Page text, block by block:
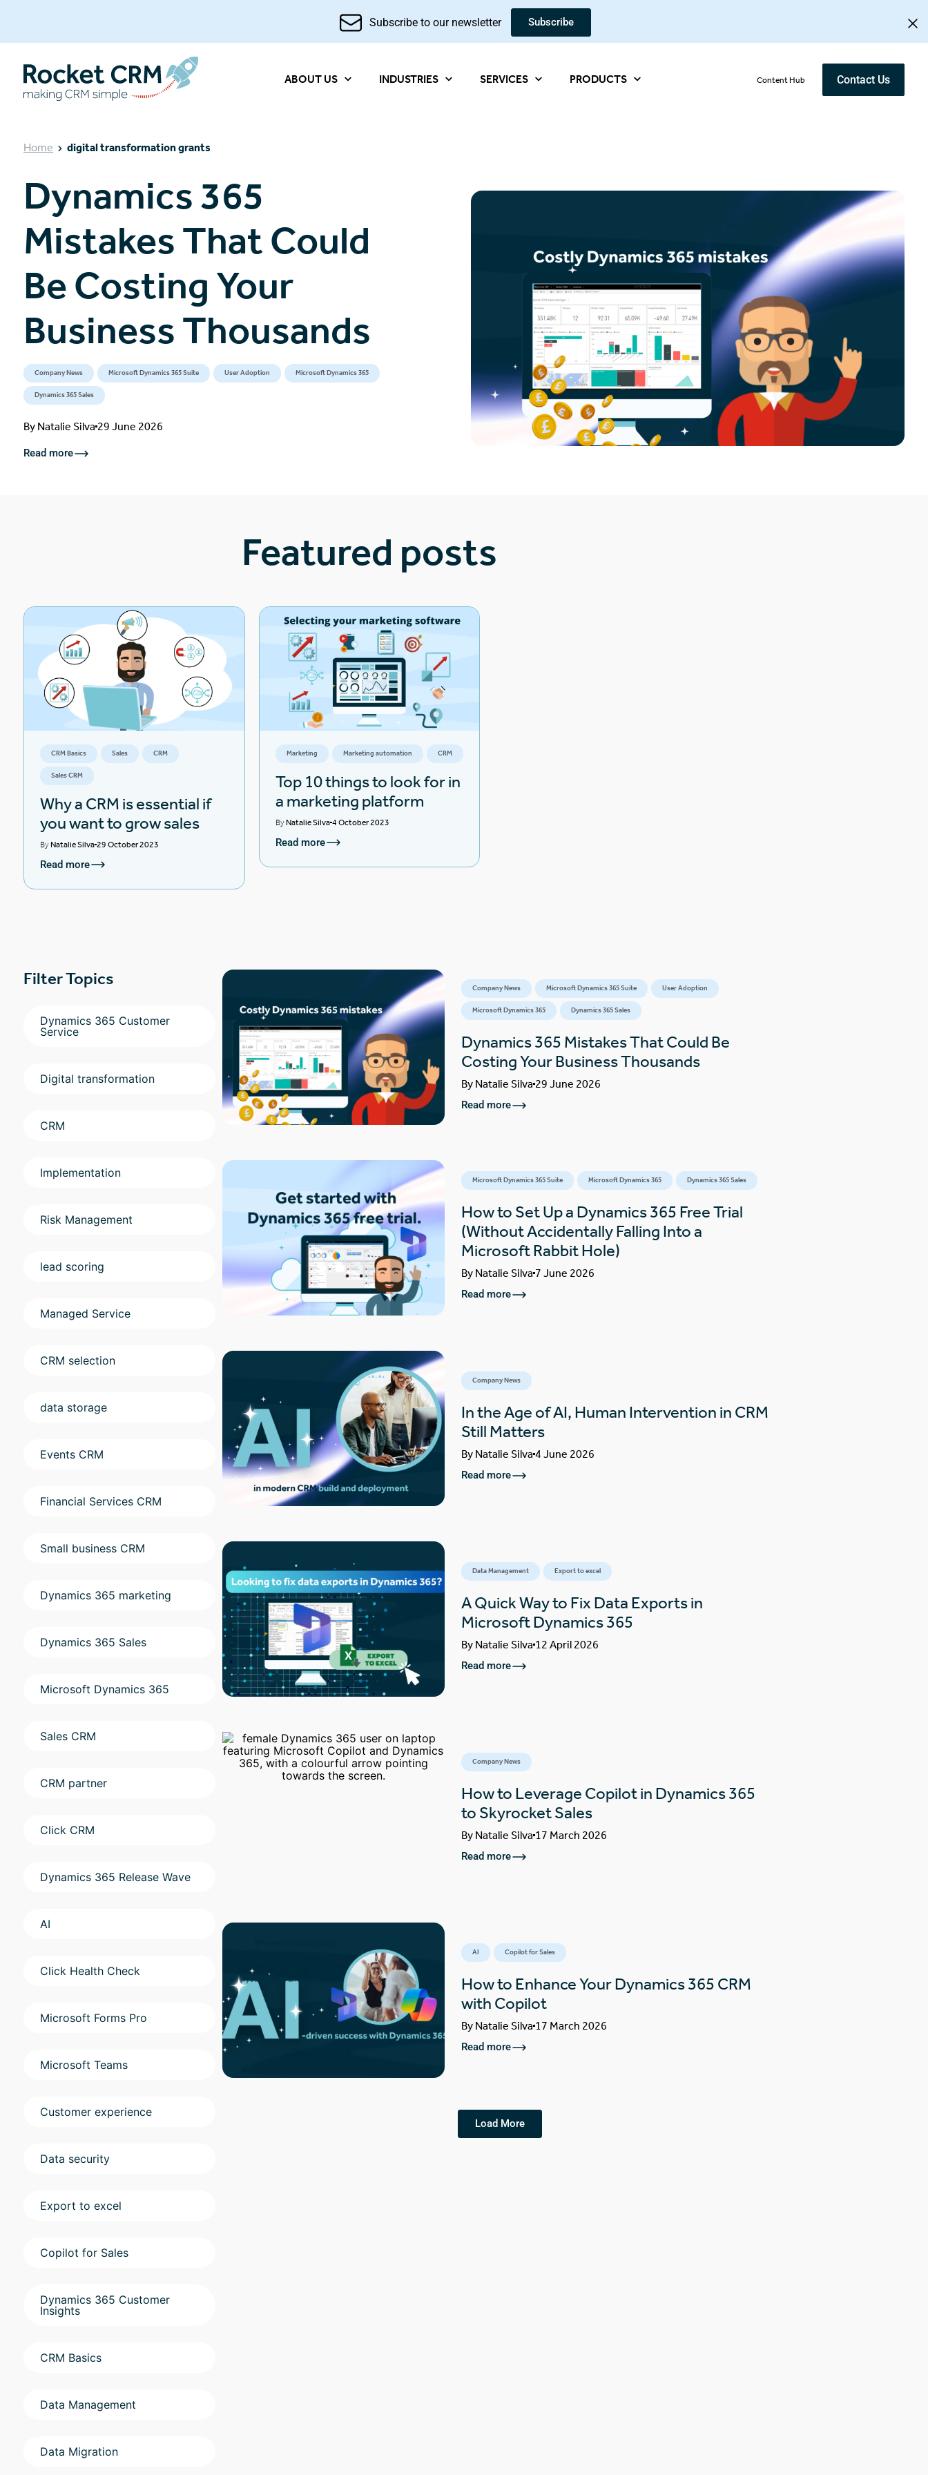
Subscribe to our newsletter Subscribe
ABOUT US INDUSTRIES SERVICES PRODUCTS Content Hub Contact Us
Home digital transformation grants
Dynamics 365
Mistakes That Could
Be Costing Your
Business Thousands
Company News Microsoft Dynamics 365 Suite User Adoption Microsoft Dynamics 365
Dynamics 365 Sales
By Natalie Silva 29 June 2026
Read more
Featured posts
CRM Basics Sales CRM
Sales CRM
Why a CRM is essential if
you want to grow sales
ByNatalie Silva 29 October 2023
Read more
Marketing Marketing automation CRM
Top 10 things to look for in
a marketing platform
ByNatalie Silva 4 October 2023
Read more
Filter Topics
Dynamics 365 Customer
Service
Digital transformation
CRM
Implementation
Risk Management
lead scoring
Managed Service
CRM selection
data storage
Events CRM
Financial Services CRM
Small business CRM
Dynamics 365 marketing
Dynamics 365 Sales
Microsoft Dynamics 365
Sales CRM
CRM partner
Click CRM
Dynamics 365 Release Wave
AI
Click Health Check
Microsoft Forms Pro
Microsoft Teams
Customer experience
Data security
Export to excel
Copilot for Sales
Dynamics 365 Customer
Insights
CRM Basics
Data Management
Data Migration
Company News Microsoft Dynamics 365 Suite User Adoption
Microsoft Dynamics 365 Dynamics 365 Sales
Dynamics 365 Mistakes That Could Be
Costing Your Business Thousands
By Natalie Silva29 June 2026
Read more
Microsoft Dynamics 365 Suite Microsoft Dynamics 365 Dynamics 365 Sales
How to Set Up a Dynamics 365 Free Trial
(Without Accidentally Falling Into a
Microsoft Rabbit Hole)
By Natalie Silva7 June 2026
Read more
Company News
In the Age of AI, Human Intervention in CRM
Still Matters
By Natalie Silva4 June 2026
Read more
Data Management Export to excel
A Quick Way to Fix Data Exports in
Microsoft Dynamics 365
By Natalie Silva12 April 2026
Read more
Company News
How to Leverage Copilot in Dynamics 365
to Skyrocket Sales
By Natalie Silva17 March 2026
Read more
AI Copilot for Sales
How to Enhance Your Dynamics 365 CRM
with Copilot
By Natalie Silva17 March 2026
Read more
Load More